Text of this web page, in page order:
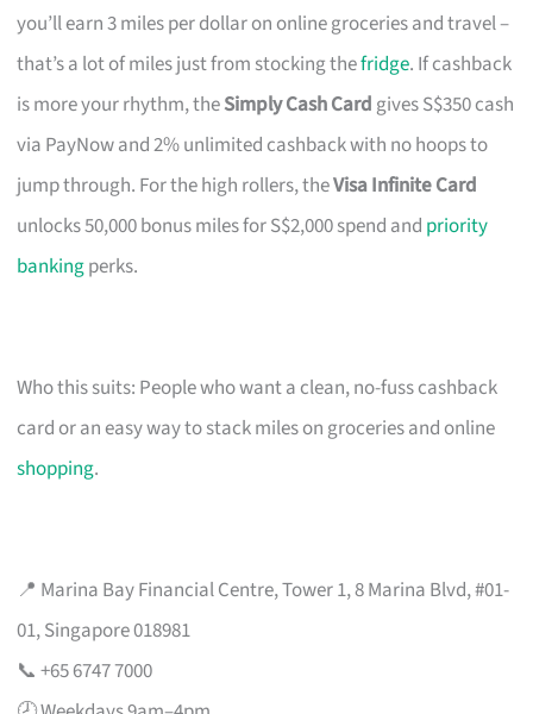
you’ll earn 3 miles per dollar on online groceries and travel –
that’s a lot of miles just from stocking thefridge. If cashback
is more your rhythm, theSimply Cash Card gives S$350 cash
via PayNow and 2% unlimited cashback with no hoops to
jump through. For the high rollers, theVisa Infinite Card
unlocks 50,000 bonus miles for S$2,000 spend and priority
bankingperks.
Who this suits: People who want a clean, no-fuss cashback
card or an easy way to stack miles on groceries and online
shopping.
📍 Marina Bay Financial Centre, Tower 1, 8 Marina Blvd, #01-
01, Singapore 018981
📞 +65 6747 7000